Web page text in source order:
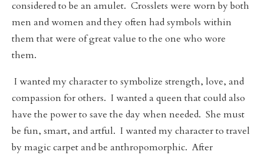
considered to be an amulet. Crosslets were worn by both
men and women and they often had symbols within
them that were of great value to the one who wore
them.
I wanted my character to symbolize strength, love, and
compassion for others. I wanted a queen that could also
have the power to save the day when needed. She must
be fun, smart, and artful. I wanted my character to travel
by magic carpet and be anthropomorphic. After